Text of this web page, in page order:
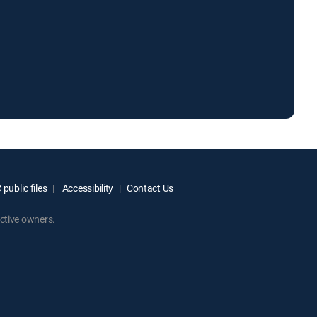
public files Accessibility Contact Us
owners.